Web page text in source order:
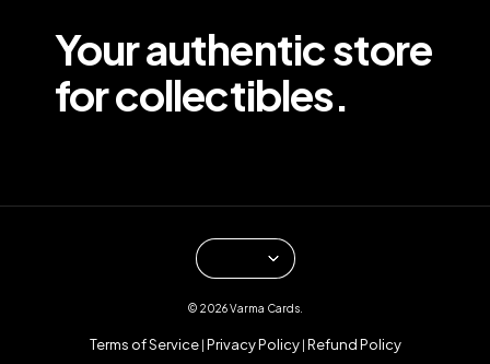
Your authentic store
for collectibles.
© 2026 Varma Cards.
Terms of Service| Privacy Policy| Refund Policy